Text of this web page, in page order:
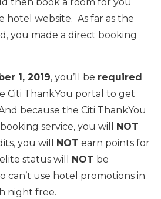
then book a room for you
website. As far as the
you made a direct booking
1, 2019, you’ll be required
Citi ThankYou portal to get
because the Citi ThankYou
service, you will
NOT
you will
NOT earn points for
status will
NOT be
can’t use hotel promotions in
night free.